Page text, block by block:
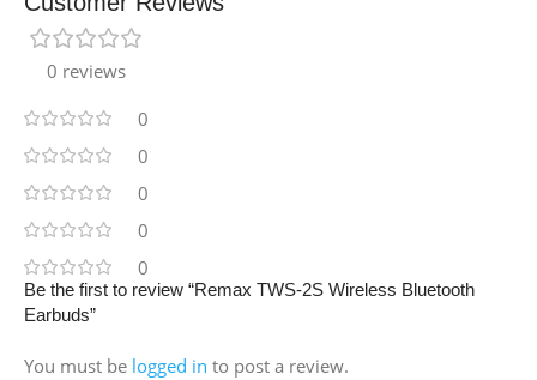
0 reviews
0
0
0
0
0
Be the first to review “Remax TWS-2S Wireless Bluetooth
Earbuds”
You must be logged in to post a review.